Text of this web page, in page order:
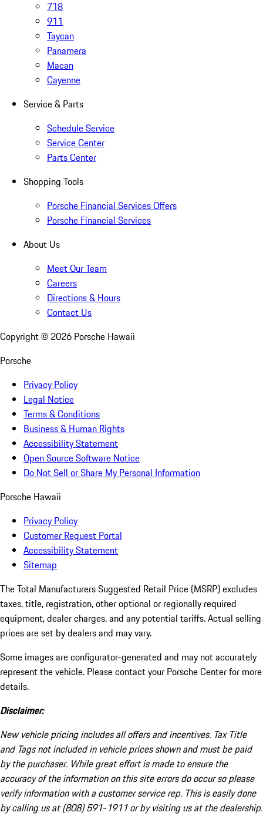
718
911
Taycan
Panamera
Macan
Cayenne
Service & Parts
Schedule Service
Service Center
Parts Center
Shopping Tools
Porsche Financial Services Offers
Porsche Financial Services
About Us
Meet Our Team
Careers
Directions & Hours
Contact Us
Copyright © 2026 Porsche Hawaii
Porsche
Privacy Policy
Legal Notice
Terms & Conditions
Business & Human Rights
Accessibility Statement
Open Source Software Notice
Do Not Sell or Share My Personal Information
Porsche Hawaii
Privacy Policy
Customer Request Portal
Accessibility Statement
Sitemap
The Total Manufacturers Suggested Retail Price (MSRP) excludes
taxes, title, registration, other optional or regionally required
equipment, dealer charges, and any potential tariffs. Actual selling
prices are set by dealers and may vary.
Some images are configurator-generated and may not accurately
represent the vehicle. Please contact your Porsche Center for more
details.
Disclaimer:
New vehicle pricing includes all offers and incentives. Tax Title
and Tags not included in vehicle prices shown and must be paid
by the purchaser. While great effort is made to ensure the
accuracy of the information on this site errors do occur so please
verify information with a customer service rep. This is easily done
by calling us at (808) 591-1911 or by visiting us at the dealership.